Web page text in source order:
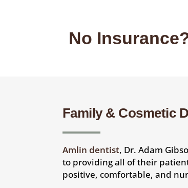
No
Family & Cosmetic
Amlin dentist, Dr. Adam
to providing all of their
positive, comfortable, and